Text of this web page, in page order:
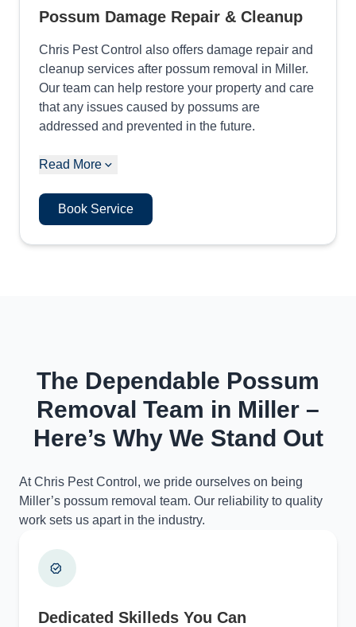
Possum Damage Repair & Cleanup
Chris Pest Control also offers damage repair and
cleanup services after possum removal in Miller.
Our team can help restore your property and care
that any issues caused by possums are
addressed and prevented in the future.
Read More
Book Service
The Dependable Possum
Removal Team in Miller –
Here’s Why We Stand Out
At Chris Pest Control, we pride ourselves on being
Miller’s possum removal team. Our reliability to quality
work sets us apart in the industry.
Dedicated Skilleds You Can